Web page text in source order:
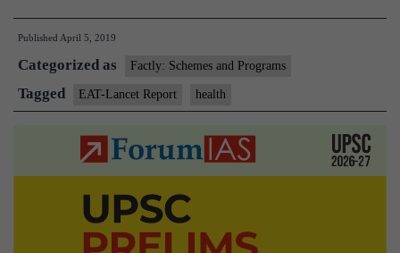
to
push
for
a
sustainable
food
system,
scientists
Published April 5, 2019
Categorized as Factly: Schemes and Programs
Tagged EAT-Lancet Report health